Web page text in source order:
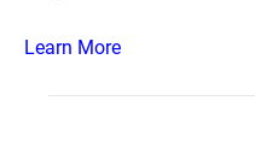
Learn More